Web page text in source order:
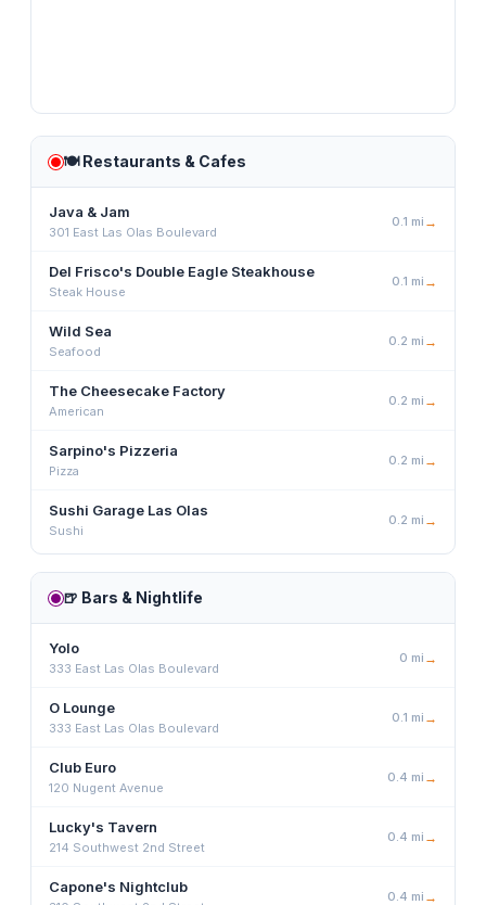
🍽️ Restaurants & Cafes
Java & Jam
301 East Las Olas Boulevard
0.1 mi →
Del Frisco's Double Eagle Steakhouse
Steak House
0.1 mi →
Wild Sea
Seafood
0.2 mi →
The Cheesecake Factory
American
0.2 mi →
Sarpino's Pizzeria
Pizza
0.2 mi →
Sushi Garage Las Olas
Sushi
0.2 mi →
🍺 Bars & Nightlife
Yolo
333 East Las Olas Boulevard
0 mi →
O Lounge
333 East Las Olas Boulevard
0.1 mi →
Club Euro
120 Nugent Avenue
0.4 mi →
Lucky's Tavern
214 Southwest 2nd Street
0.4 mi →
Capone's Nightclub
0.4 mi →